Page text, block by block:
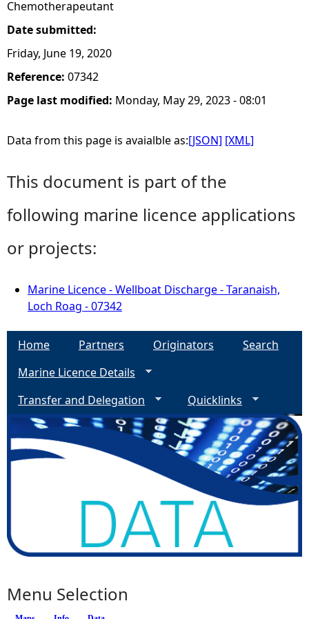
Chemotherapeutant
Date submitted:
Friday, June 19, 2020
Reference: 07342
Page last modified: Monday, May 29, 2023 - 08:01
Data from this page is avaialble as:[JSON] [XML]
This document is part of the
following marine licence applications
or projects:
Marine Licence - Wellboat Discharge - Taranaish,
Loch Roag - 07342
Home Partners Originators
Search
Marine Licence Details
Transfer and Delegation
Quicklinks
Menu Selection